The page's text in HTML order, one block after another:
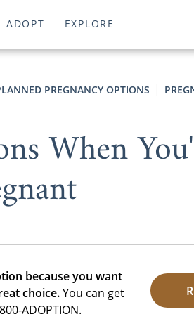
ADOPT EXPLORE
PREGNANCY OPTIONS
When
because you want
choice.You can get
ADOPTION.